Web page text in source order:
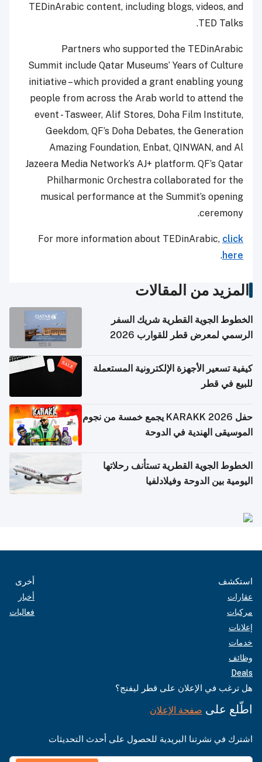
TEDinArabic content, including blogs, videos, and
TED Talks.
Partners who supported the TEDinArabic
Summit include Qatar Museums’ Years of Culture
initiative – which provided a grant enabling young
people from across the Arab world to attend the
event - Tasweer, Alif Stores, Doha Film Institute,
Geekdom, QF’s Doha Debates, the Generation
Amazing Foundation, Enbat, QINWAN, and Al
Jazeera Media Network’s AJ+ platform. QF’s Qatar
Philharmonic Orchestra collaborated for the
musical performance at the Summit’s opening
ceremony.
For more information about TEDinArabic, click
here
.
المزيد من المقالات
الخطوط الجوية القطرية شريك السفر
الرسمي لمعرض قطر للقوارب 2026
كيفية تسعير الأجهزة الإلكترونية المستعملة
للبيع في قطر
حفل KARAKK 2026 يجمع خمسة من نجوم
الموسيقى الهندية في الدوحة
الخطوط الجوية القطرية تستأنف رحلاتها
اليومية بين الدوحة وفيلادلفيا
استكشف
عقارات
مركبات
إعلانات
خدمات
وظائف
Deals
أخرى
أخبار
فعاليات
هل ترغب في الإعلان على قطر ليفنج؟
اطّلع على صفحة الإعلان
اشترك في نشرتنا البريدية للحصول على أحدث التحديثات